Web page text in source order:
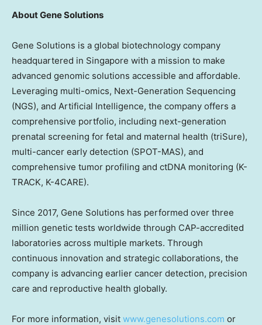
About Gene Solutions
Gene Solutions is a global biotechnology company
headquartered in Singapore with a mission to make
advanced genomic solutions accessible and affordable.
Leveraging multi-omics, Next-Generation Sequencing
(NGS), and Artificial Intelligence, the company offers a
comprehensive portfolio, including next-generation
prenatal screening for fetal and maternal health (triSure),
multi-cancer early detection (SPOT-MAS), and
comprehensive tumor profiling and ctDNA monitoring (K-
TRACK, K-4CARE).
Since 2017, Gene Solutions has performed over three
million genetic tests worldwide through CAP-accredited
laboratories across multiple markets. Through
continuous innovation and strategic collaborations, the
company is advancing earlier cancer detection, precision
care and reproductive health globally.
For more information, visit www.genesolutions.com or